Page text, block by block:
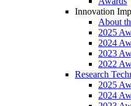
Innovation
About
2025
2024
2023
2022
Research
2025
2024